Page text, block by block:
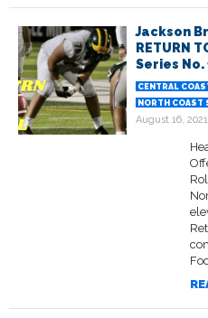
Jackson
RETURN
Series No.
CENTRAL
NORTH COAST
August 16, 2021